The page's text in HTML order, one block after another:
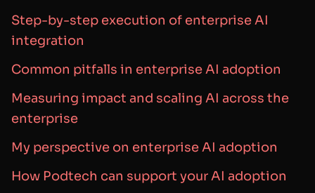
Step-by-step execution of enterprise AI
integration
Common pitfalls in enterprise AI adoption
Measuring impact and scaling AI across the
enterprise
My perspective on enterprise AI adoption
How Podtech can support your AI adoption